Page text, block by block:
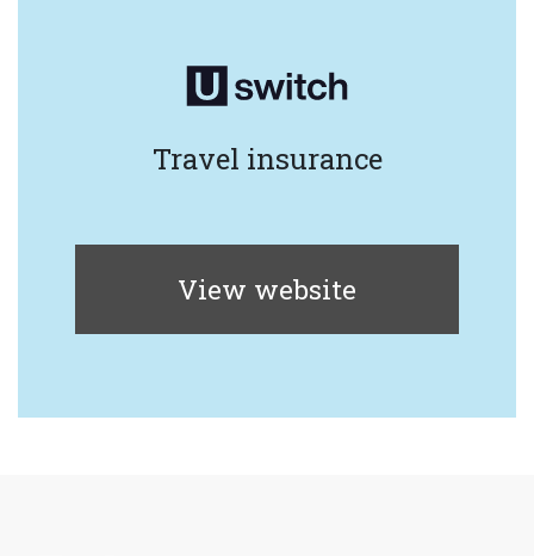
Travel insurance
View website